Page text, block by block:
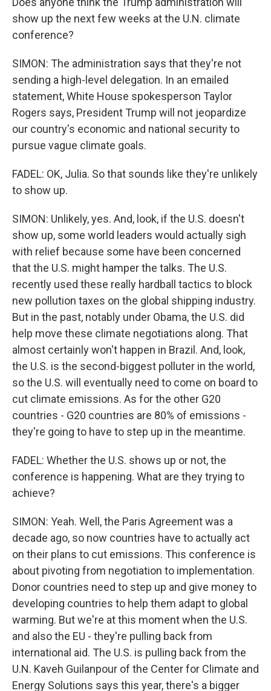
show up the next few weeks at the U.N. climate
conference?
SIMON: The administration says that they're not
sending a high-level delegation. In an emailed
statement, White House spokesperson Taylor
Rogers says, President Trump will not jeopardize
our country's economic and national security to
pursue vague climate goals.
FADEL: OK, Julia. So that sounds like they're unlikely
to show up.
SIMON: Unlikely, yes. And, look, if the U.S. doesn't
show up, some world leaders would actually sigh
with relief because some have been concerned
that the U.S. might hamper the talks. The U.S.
recently used these really hardball tactics to block
new pollution taxes on the global shipping industry.
But in the past, notably under Obama, the U.S. did
help move these climate negotiations along. That
almost certainly won't happen in Brazil. And, look,
the U.S. is the second-biggest polluter in the world,
so the U.S. will eventually need to come on board to
cut climate emissions. As for the other G20
countries - G20 countries are 80% of emissions -
they're going to have to step up in the meantime.
FADEL: Whether the U.S. shows up or not, the
conference is happening. What are they trying to
achieve?
SIMON: Yeah. Well, the Paris Agreement was a
decade ago, so now countries have to actually act
on their plans to cut emissions. This conference is
about pivoting from negotiation to implementation.
Donor countries need to step up and give money to
developing countries to help them adapt to global
warming. But we're at this moment when the U.S.
and also the EU - they're pulling back from
international aid. The U.S. is pulling back from the
U.N. Kaveh Guilanpour of the Center for Climate and
Energy Solutions says this year, there's a bigger